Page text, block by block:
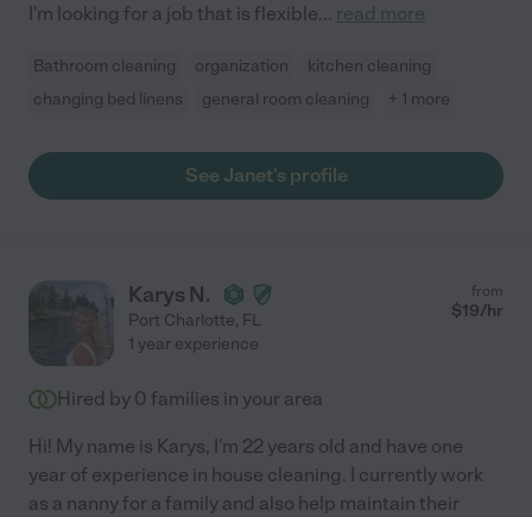
I'm looking for a job that is flexible... read more
Bathroom cleaning organization
kitchen cleaning
changing bed linens
general room cleaning + 1 more
See Janet's profile
Karys N.
Port Charlotte, FL
from
$19/hr
1 year experience
Hired by 0 families in your area
Hi! My name is Karys, I'm 22 years old and have one
year of experience in house cleaning. I currently work
as a nanny for a family and also help maintain their